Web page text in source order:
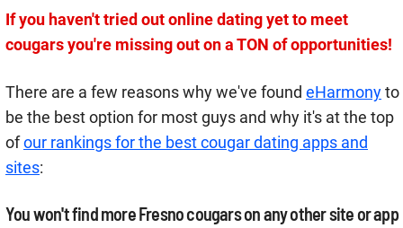
If you haven't tried out online dating yet to meet
cougars you're missing out on a TON of opportunities!
There are a few reasons why we've found eHarmonyto
be the best option for most guys and why it's at the top
ofour rankings for the best cougar dating apps and
sites:
You won't find more Fresno cougars on any other site or app